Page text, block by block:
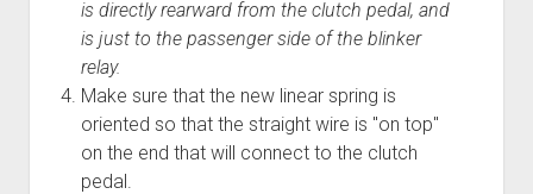
is directly rearward from the clutch pedal, and
is just to the passenger side of the blinker
relay.
Make sure that the new linear spring is
oriented so that the straight wire is "on top"
on the end that will connect to the clutch
pedal.